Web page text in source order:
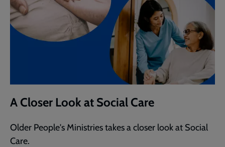
A Closer Look at Social Care
Older People's Ministries takes a closer look at Social
Care.